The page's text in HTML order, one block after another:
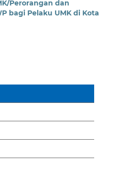
Perorangan dan
bagi Pelaku UMK di Kota